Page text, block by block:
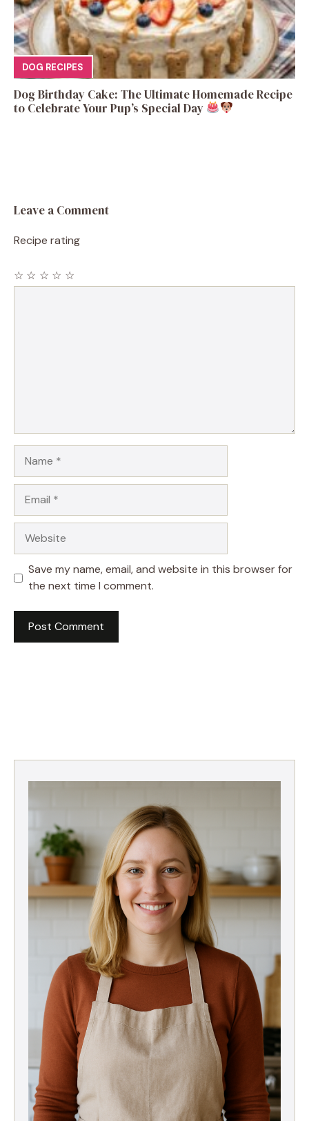
DOG RECIPES
Dog Birthday Cake: The Ultimate Homemade Recipe
to Celebrate Your Pup’s Special Day
Leave a Comment
Recipe rating
☆
☆
☆
☆
☆
Save my name, email, and website in this browser for
the next time I comment.